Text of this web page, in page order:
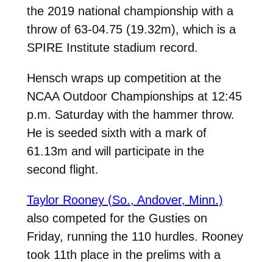
the 2019 national championship with a
throw of 63-04.75 (19.32m), which is a
SPIRE Institute stadium record.
Hensch wraps up competition at the
NCAA Outdoor Championships at 12:45
p.m. Saturday with the hammer throw.
He is seeded sixth with a mark of
61.13m and will participate in the
second flight.
Taylor Rooney (So., Andover, Minn.)
also competed for the Gusties on
Friday, running the 110 hurdles. Rooney
took 11th place in the prelims with a